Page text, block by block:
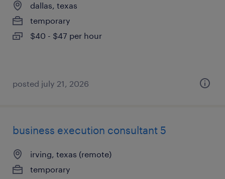
dallas, texas
temporary
$40 - $47 per hour
posted july 21, 2026
business execution consultant 5
irving, texas (remote)
temporary